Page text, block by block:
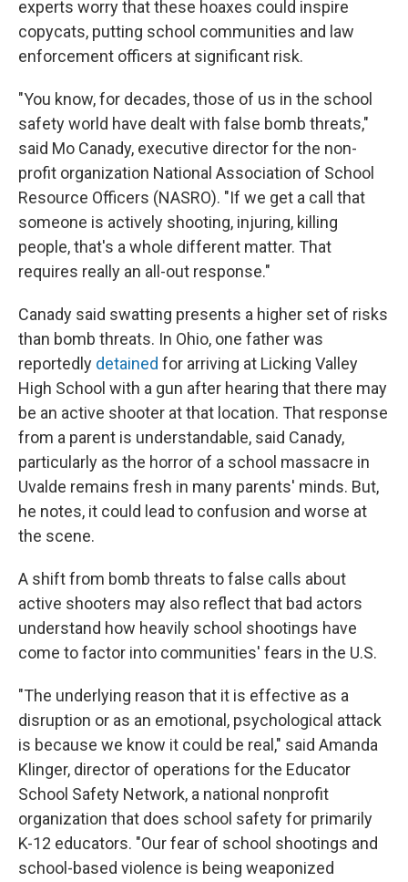
experts worry that these hoaxes could inspire
copycats, putting school communities and law
enforcement officers at significant risk.
"You know, for decades, those of us in the school
safety world have dealt with false bomb threats,"
said Mo Canady, executive director for the non-
profit organization National Association of School
Resource Officers (NASRO). "If we get a call that
someone is actively shooting, injuring, killing
people, that's a whole different matter. That
requires really an all-out response."
Canady said swatting presents a higher set of risks
than bomb threats. In Ohio, one father was
reportedly detained for arriving at Licking Valley
High School with a gun after hearing that there may
be an active shooter at that location. That response
from a parent is understandable, said Canady,
particularly as the horror of a school massacre in
Uvalde remains fresh in many parents' minds. But,
he notes, it could lead to confusion and worse at
the scene.
A shift from bomb threats to false calls about
active shooters may also reflect that bad actors
understand how heavily school shootings have
come to factor into communities' fears in the U.S.
"The underlying reason that it is effective as a
disruption or as an emotional, psychological attack
is because we know it could be real," said Amanda
Klinger, director of operations for the Educator
School Safety Network, a national nonprofit
organization that does school safety for primarily
K-12 educators. "Our fear of school shootings and
school-based violence is being weaponized